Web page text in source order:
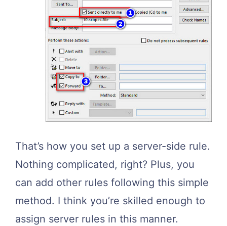
That’s how you set up a server-side rule.
Nothing complicated, right? Plus, you
can add other rules following this simple
method. I think you’re skilled enough to
assign server rules in this manner.